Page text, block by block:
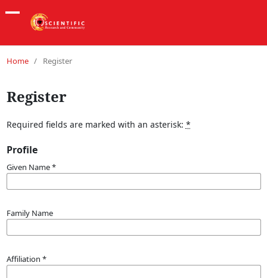
Home / Register
Register
Required fields are marked with an asterisk: *
Profile
Given Name*
Family Name
Affiliation *